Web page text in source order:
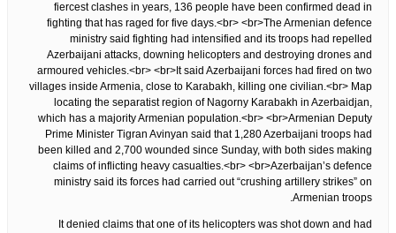
fiercest clashes in years, 136 people have been confirmed dead in
fighting that has raged for five days.<br> <br>The Armenian defence
ministry said fighting had intensified and its troops had repelled
Azerbaijani attacks, downing helicopters and destroying drones and
armoured vehicles.<br> <br>It said Azerbaijani forces had fired on two
villages inside Armenia, close to Karabakh, killing one civilian.<br> Map
locating the separatist region of Nagorny Karabakh in Azerbaidjan,
which has a majority Armenian population.<br> <br>Armenian Deputy
Prime Minister Tigran Avinyan said that 1,280 Azerbaijani troops had
been killed and 2,700 wounded since Sunday, with both sides making
claims of inflicting heavy casualties.<br> <br>Azerbaijan’s defence
ministry said its forces had carried out “crushing artillery strikes” on
Armenian troops.
It denied claims that one of its helicopters was shot down and had